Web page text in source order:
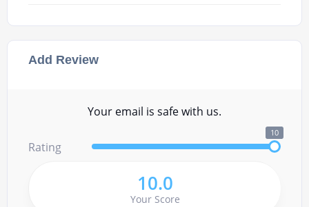
Add Review
Your email is safe with us.
Rating
10
10.0
Your Score